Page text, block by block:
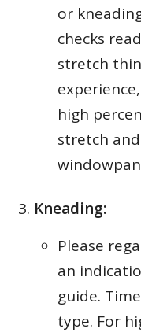
or
checks
stretch
high
stretch
Kneading:
Please
an
guide.
type. For